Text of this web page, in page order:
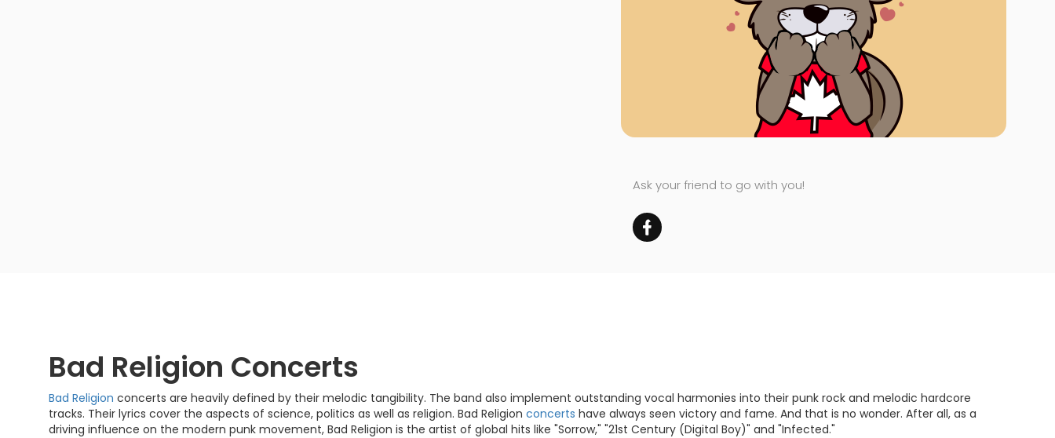
Ask your friend to go with you!
Bad Religion Concerts
Bad Religion concerts are heavily defined by their melodic tangibility. The band also implement outstanding vocal harmonies into their punk rock and melodic hardcore
tracks. Their lyrics cover the aspects of science, politics as well as religion. Bad Religion concerts have always seen victory and fame. And that is no wonder. After all, as a
driving influence on the modern punk movement, Bad Religion is the artist of global hits like "Sorrow," "21st Century (Digital Boy)" and "Infected."